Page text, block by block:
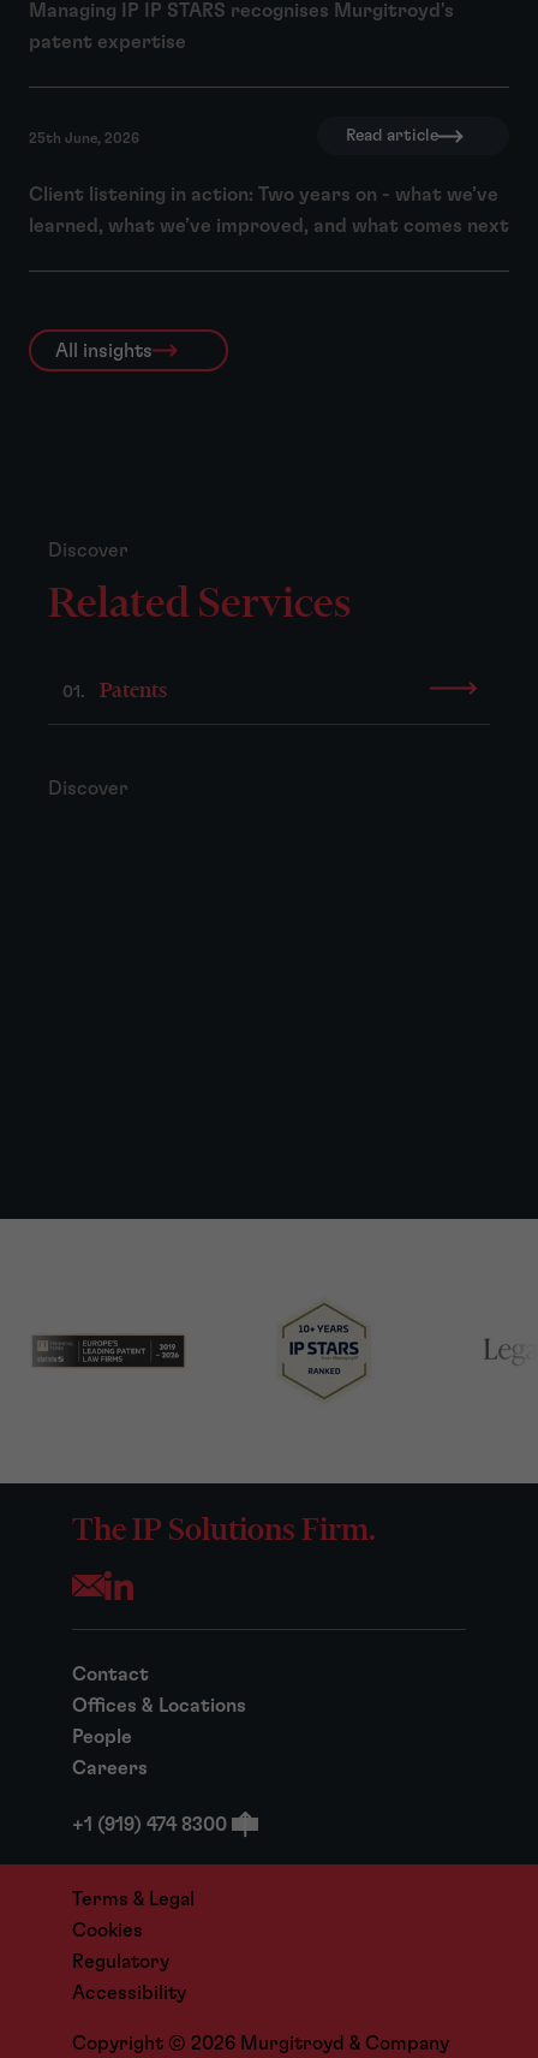
Managing IP IP STARS recognises Murgitroyd's
patent expertise
25th June, 2026 Read article
Client listening in action: Two years on - what we’ve
learned, what we’ve improved, and what comes next
All insights
Discover
Related Services
01. Patents
Discover
The IP Solutions Firm.
Opens your mail application
Contact
Offices & Locations
People
Careers
+1 (919) 474 8300
Copyright © 2026 Murgitroyd & Company
Terms & Legal
Cookies
Regulatory
Accessibility